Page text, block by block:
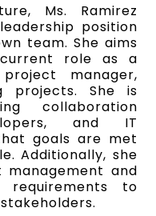
Ms. Ramirez
position
team. She aims
role as a
manager,
projects. She is
collaboration
and IT
goals are met
Additionally, she
and
requirements to